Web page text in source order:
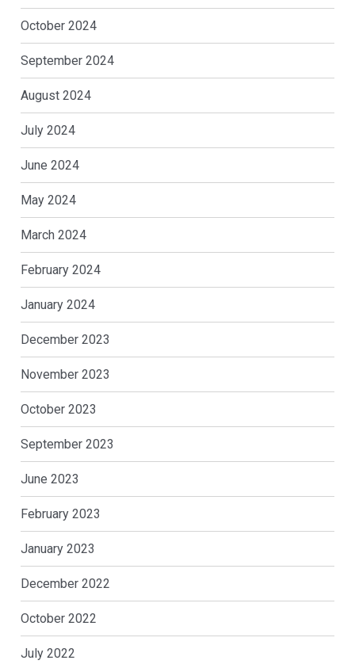
October 2024
September 2024
August 2024
July 2024
June 2024
May 2024
March 2024
February 2024
January 2024
December 2023
November 2023
October 2023
September 2023
June 2023
February 2023
January 2023
December 2022
October 2022
July 2022